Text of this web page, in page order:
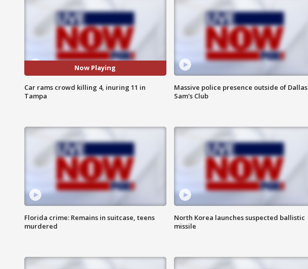
Now Playing
Car rams crowd killing 4, inuring 11 in
Tampa
Massive police presence outside of Dallas
Sam's Club
Florida crime: Remains in suitcase, teens
murdered
North Korea launches suspected ballistic
missile